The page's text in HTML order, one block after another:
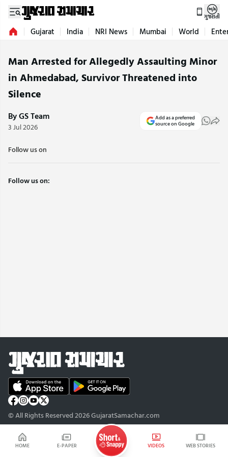
HOME E-PAPER VIDEOS WEB STORIES
ગુજરાતી
Gujarat India NRI News Mumbai World
Man Arrested for Allegedly Assaulting Minor
in Ahmedabad, Survivor Threatened into
Silence
By GS Team
3 Jul 2026
Add as a preferred
source on Google
Follow us on
Follow us on:
© All Rights Reserved 2026 GujaratSamachar.com